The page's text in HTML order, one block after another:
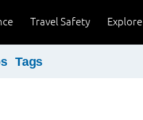
Explore
Travel Safety
Tags